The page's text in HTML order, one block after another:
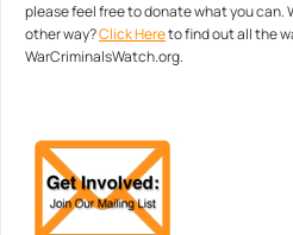
please feel free to donate what you can.
other way?Click Hereto find out all the
WarCriminalsWatch.org.